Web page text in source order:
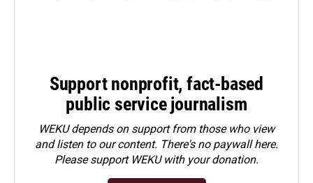
Support nonprofit, fact-based
public service journalism
WEKU depends on support from those who view
and listen to our content. There's no paywall here.
Pleasesupport WEKU with your donation.